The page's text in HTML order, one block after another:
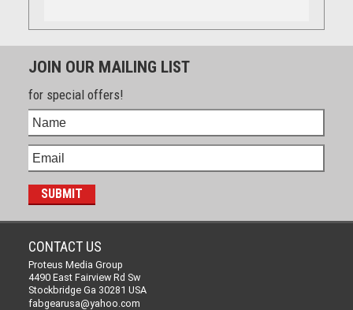
JOIN OUR MAILING LIST
for special offers!
CONTACT US
Proteus Media Group
4490 East Fairview Rd Sw
Stockbridge Ga 30281 USA
fabgearusa@yahoo.com